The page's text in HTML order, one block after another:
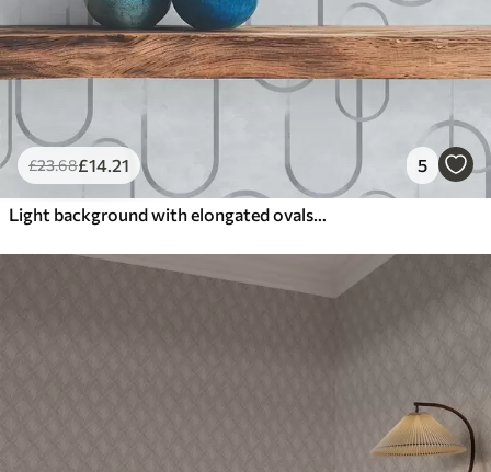
£23.68£14.21 5
Light background with elongated ovals, grey outlines